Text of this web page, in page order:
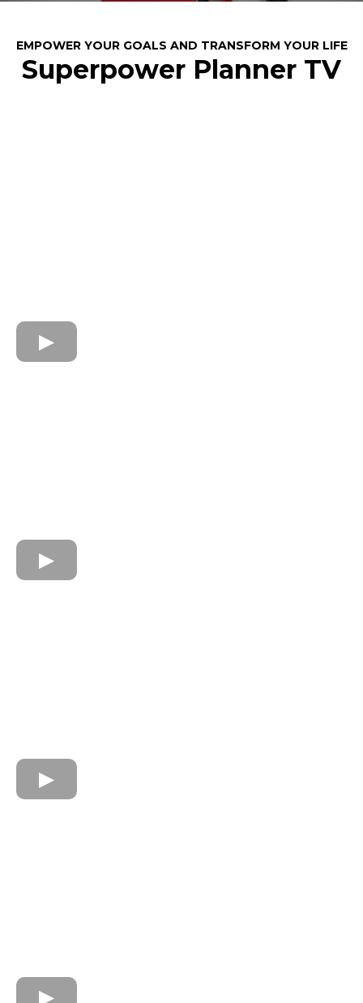
EMPOWER YOUR GOALS AND TRANSFORM YOUR LIFE
Superpower Planner TV